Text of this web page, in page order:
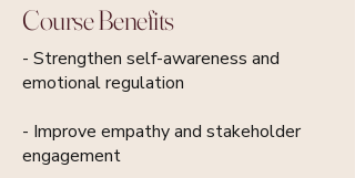
Course Benefits
- Strengthen self-awareness and
emotional regulation
- Improve empathy and stakeholder
engagement